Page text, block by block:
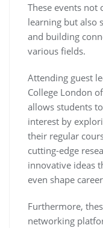
These events
learning but also
and building
various fields.
Attending guest
College London
allows students
interest by
their regular
cutting-edge
innovative ideas
even shape
Furthermore,
networking